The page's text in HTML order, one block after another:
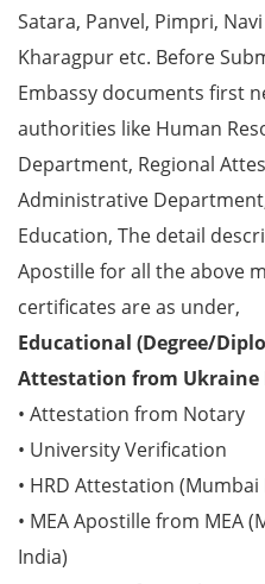
Satara, Panvel, Pimpri,
Kharagpur etc. Before
Embassy documents first
authorities like Human
Department, Regional
Administrative
Education, The detail
Apostille for all the above
certificates are as under,
Educational (Degree/
Attestation from Ukraine
• Attestation from Notary
• University Verification
• HRD Attestation
• MEA Apostille from MEA
India)